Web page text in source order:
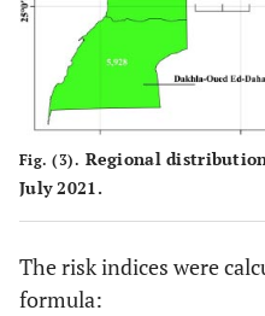
Fig. (3). Regional
July 2021.
The risk indices were
formula: